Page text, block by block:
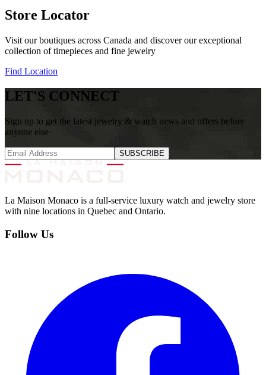
Store Locator
Visit our boutiques across Canada and discover our exceptional
collection of timepieces and fine jewelry
Find Location
LET'S CONNECT
Sign up to get the latest jewelry & watch news and offers before
anyone else
SUBSCRIBE
La Maison Monaco is a full-service luxury watch and jewelry store
with nine locations in Quebec and Ontario.
Follow Us